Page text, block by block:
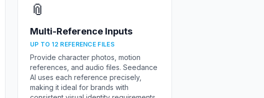
📎
Multi-Reference Inputs
UP TO 12 REFERENCE FILES
Provide character photos, motion
references, and audio files. Seedance
AI uses each reference precisely,
making it ideal for brands with